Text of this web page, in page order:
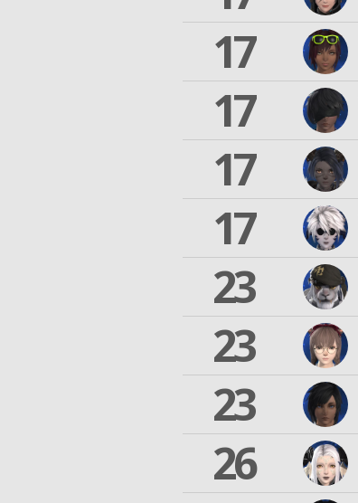
17
17
17
17
23
23
23
26